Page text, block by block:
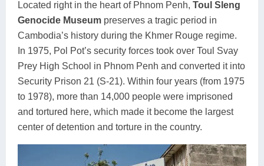
Located right in the heart of Phnom Penh, Toul Sleng
Genocide Museum preserves a tragic period in
Cambodia’s history during the Khmer Rouge regime.
In 1975, Pol Pot’s security forces took over Toul Svay
Prey High School in Phnom Penh and converted it into
Security Prison 21 (S-21). Within four years (from 1975
to 1978), more than 14,000 people were imprisoned
and tortured here, which made it become the largest
center of detention and torture in the country.